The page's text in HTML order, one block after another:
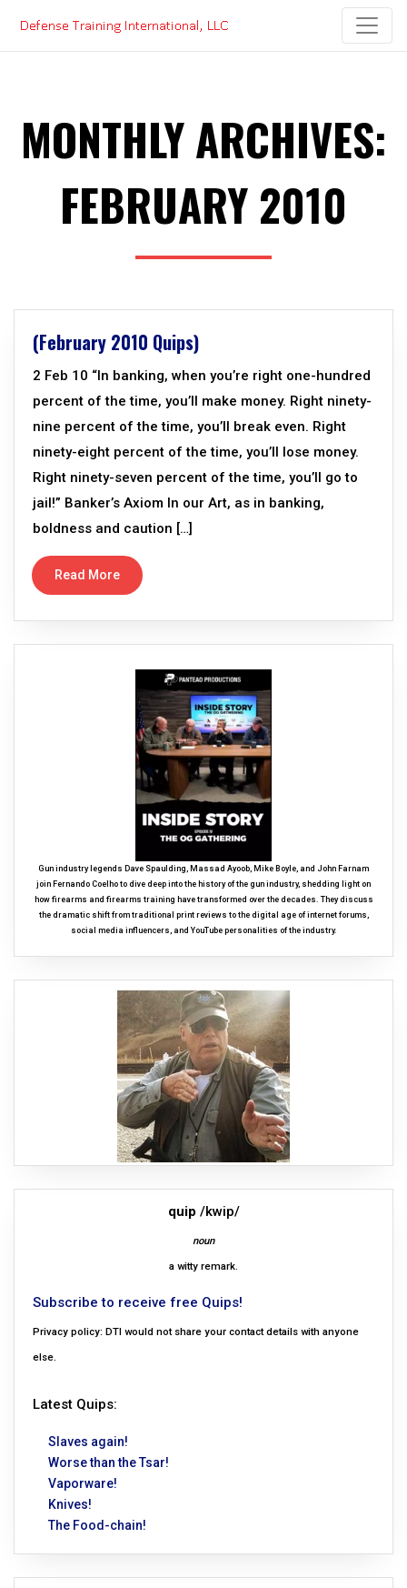
content
MONTHLY ARCHIVES:
FEBRUARY 2010
(February 2010 Quips)
2 Feb 10 “In banking, when you’re right one-hundred
percent of the time, you’ll make money. Right ninety-
nine percent of the time, you’ll break even. Right
ninety-eight percent of the time, you’ll lose money.
Right ninety-seven percent of the time, you’ll go to
jail!” Banker’s Axiom In our Art, as in banking,
boldness and caution […]
Read More
Gun industry legends Dave Spaulding, Massad Ayoob, Mike Boyle, and John Farnam
join Fernando Coelho to dive deep into the history of the gun industry, shedding light on
how firearms and firearms training have transformed over the decades. They discuss
the dramatic shift from traditional print reviews to the digital age of internet forums,
social media influencers, and YouTube personalities of the industry.
quip /kwip/
noun
a witty remark.
Subscribe to receive free Quips!
Privacy policy: DTI would not share your contact details with anyone
else.
Latest Quips:
Slaves again!
Worse than the Tsar!
Vaporware!
Knives!
The Food-chain!